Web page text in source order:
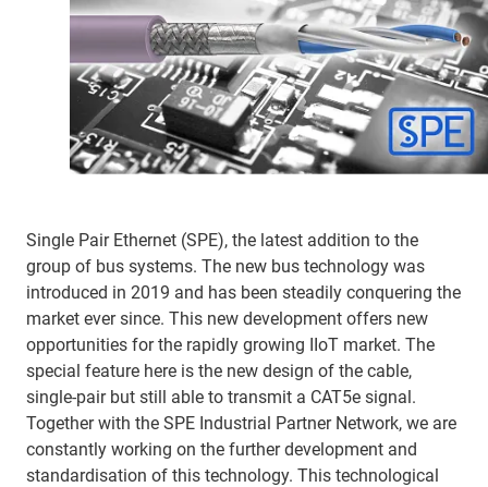
Single Pair Ethernet (SPE), the latest addition to the
group of bus systems. The new bus technology was
introduced in 2019 and has been steadily conquering the
market ever since. This new development offers new
opportunities for the rapidly growing IIoT market. The
special feature here is the new design of the cable,
single-pair but still able to transmit a CAT5e signal.
Together with the SPE Industrial Partner Network, we are
constantly working on the further development and
standardisation of this technology. This technological